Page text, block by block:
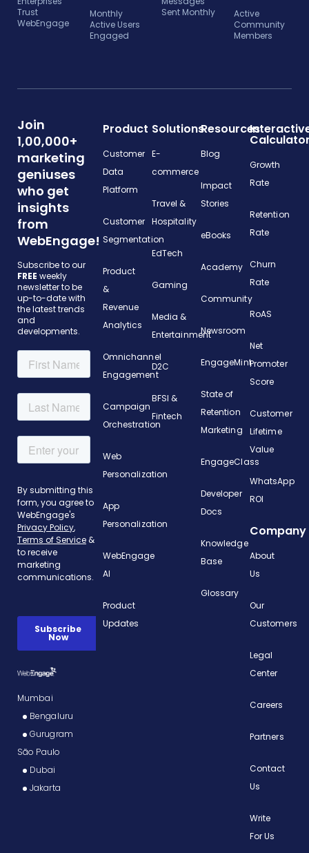
Trust
WebEngage
Monthly
Active Users
Engaged
Sent Monthly
Active
Community
Members
Join
1,00,000+
marketing
geniuses
who get
insights
from
WebEngage!
Subscribe to our
FREE weekly
newsletter to be
up-to-date with
the latest trends
and
developments.
Mumbai
Bengaluru
Gurugram
São Paulo
Dubai
Jakarta
Product
Customer
Data
Platform
Customer
Segmentation
Product
&
Revenue
Analytics
Omnichannel
Engagement
Campaign
Orchestration
Web
Personalization
App
Personalization
WebEngage
AI
Product
Updates
Solutions
E-
commerce
Travel &
Hospitality
EdTech
Gaming
Media &
Entertainment
D2C
BFSI &
Fintech
Resources
Blog
Impact
Stories
eBooks
Academy
Community
Newsroom
EngageMint
State of
Retention
Marketing
EngageClass
Developer
Docs
Knowledge
Base
Glossary
Growth
Rate
Retention
Rate
Churn
Rate
RoAS
Net
Promoter
Score
Customer
Lifetime
Value
WhatsApp
ROI
Company
About
Us
Our
Customers
Legal
Center
Careers
Partners
Contact
Us
Write
For Us